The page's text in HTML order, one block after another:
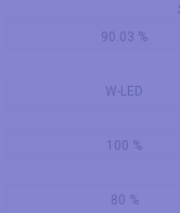
90.03 %
W-LED
100 %
80 %